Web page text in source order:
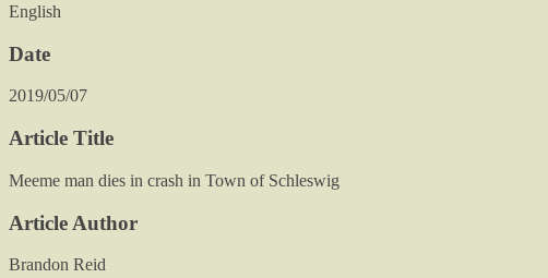
English
Date
2019/05/07
Article Title
Meeme man dies in crash in Town of Schleswig
Article Author
Brandon Reid